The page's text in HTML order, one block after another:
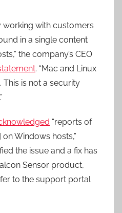
working with customers
in a single content
the company’s CEO
. “Mac and Linux
is not a security
“reports of
on Windows hosts,”
the issue and a fix has
Sensor product,
to the support portal